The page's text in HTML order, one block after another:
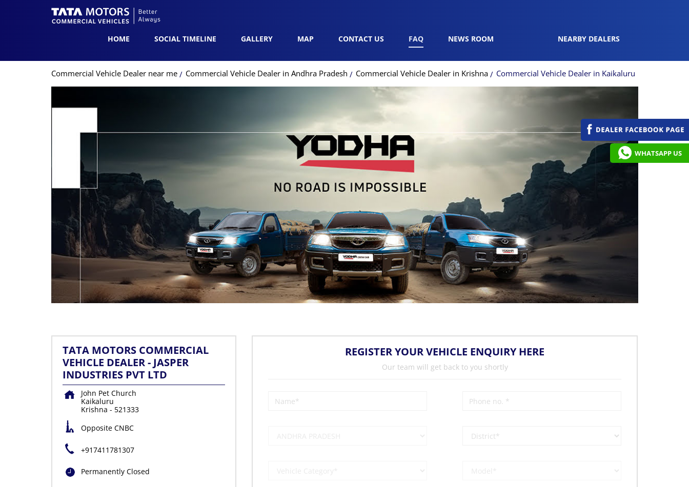
HOME SOCIAL TIMELINE GALLERY MAP CONTACT US FAQ NEWS ROOM NEARBY DEALERS
Commercial Vehicle Dealer near me Commercial Vehicle Dealer in Andhra Pradesh Commercial Vehicle Dealer in Krishna Commercial Vehicle Dealer in Kaikaluru
TATA MOTORS COMMERCIAL
VEHICLE DEALER - JASPER
INDUSTRIES PVT LTD
John Pet Church
Kaikaluru
Krishna - 521333
Opposite CNBC
+917411781307
Permanently Closed
REGISTER YOUR VEHICLE ENQUIRY HERE
Our team will get back to you shortly
WHATSAPP US